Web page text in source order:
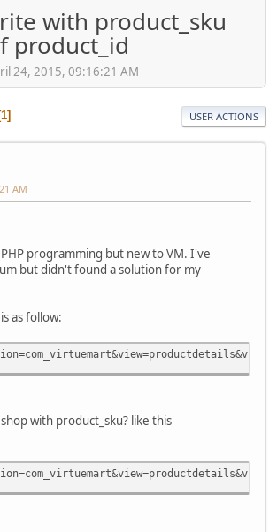
with product_sku
product_id
24, 2015, 09:16:21 AM
1 USER ACTIONS
AM
programming but new to VM. I've
but didn't found a solution for my
as follow:
with product_sku? like this